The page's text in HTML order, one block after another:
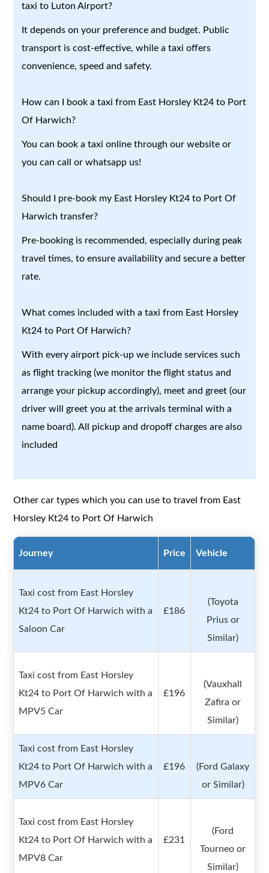
taxi to Luton Airport?
It depends on your preference and budget. Public
transport is cost-effective, while a taxi offers
convenience, speed and safety.
How can I book a taxi from East Horsley Kt24 to Port
Of Harwich?
You can book a taxi online through our website or
you can call or whatsapp us!
Should I pre-book my East Horsley Kt24 to Port Of
Harwich transfer?
Pre-booking is recommended, especially during peak
travel times, to ensure availability and secure a better
rate.
What comes included with a taxi from East Horsley
Kt24 to Port Of Harwich?
With every airport pick-up we include services such
as flight tracking (we monitor the flight status and
arrange your pickup accordingly), meet and greet (our
driver will greet you at the arrivals terminal with a
name board). All pickup and dropoff charges are also
included
Other car types which you can use to travel from East
Horsley Kt24 to Port Of Harwich
Journey Price Vehicle
Taxi cost from East Horsley
Kt24 to Port Of Harwich with a
Saloon Car
£186
(Toyota
Prius or
Similar)
Taxi cost from East Horsley
Kt24 to Port Of Harwich with a
MPV5 Car
£196
(Vauxhall
Zafira or
Similar)
Taxi cost from East Horsley
Kt24 to Port Of Harwich with a
MPV6 Car
£196
(Ford Galaxy
or Similar)
Taxi cost from East Horsley
Kt24 to Port Of Harwich with a
MPV8 Car
£231
(Ford
Tourneo or
Similar)